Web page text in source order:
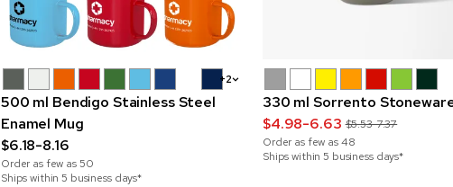
+2
500 ml Bendigo Stainless Steel
Enamel Mug
$6.18-8.16
Order as few as50
Ships within 5 business days*
330 ml Sorrento
$4.98-6.63 $5.53-7.37
Order as few as48
Ships within 5 business days*